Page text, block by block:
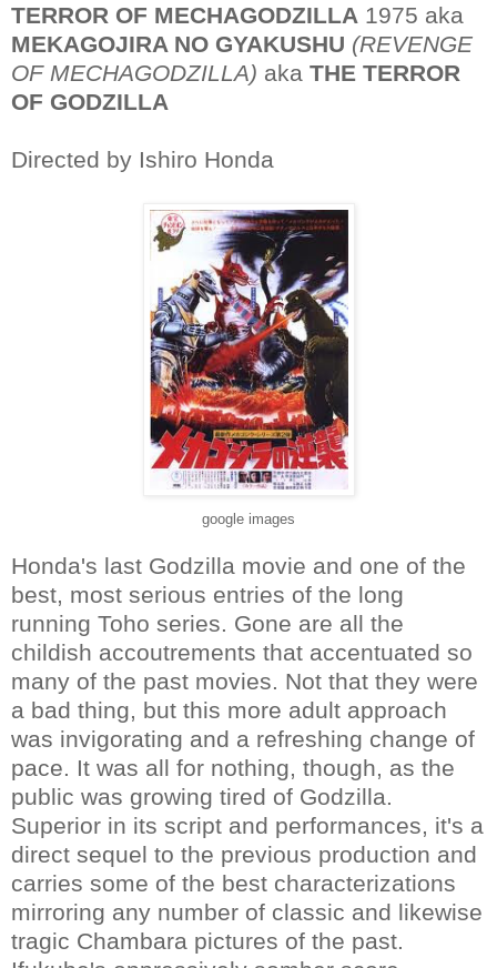
TERROR OF MECHAGODZILLA 1975 aka
MEKAGOJIRA NO GYAKUSHU (REVENGE
OF MECHAGODZILLA) aka THE TERROR
OF GODZILLA
Directed by Ishiro Honda
google images
Honda's last Godzilla movie and one of the
best, most serious entries of the long
running Toho series. Gone are all the
childish accoutrements that accentuated so
many of the past movies. Not that they were
a bad thing, but this more adult approach
was invigorating and a refreshing change of
pace. It was all for nothing, though, as the
public was growing tired of Godzilla.
Superior in its script and performances, it's a
direct sequel to the previous production and
carries some of the best characterizations
mirroring any number of classic and likewise
tragic Chambara pictures of the past.